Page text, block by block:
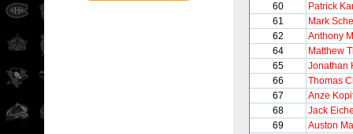
60
Patrick
61
Mark
62
Anthony
64
Matthew
65
Jonathan
66
Thomas
67
Anze
68
Jack
69
Auston